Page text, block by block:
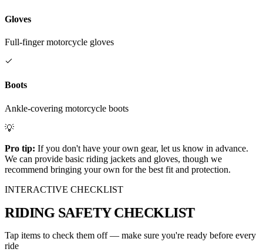
Gloves
Full-finger motorcycle gloves
Boots
Ankle-covering motorcycle boots
💡
Pro tip: If you don't have your own gear, let us know in advance.
We can provide basic riding jackets and gloves, though we
recommend bringing your own for the best fit and protection.
INTERACTIVE CHECKLIST
RIDING SAFETYCHECKLIST
Tap items to check them off — make sure you're ready before every
ride